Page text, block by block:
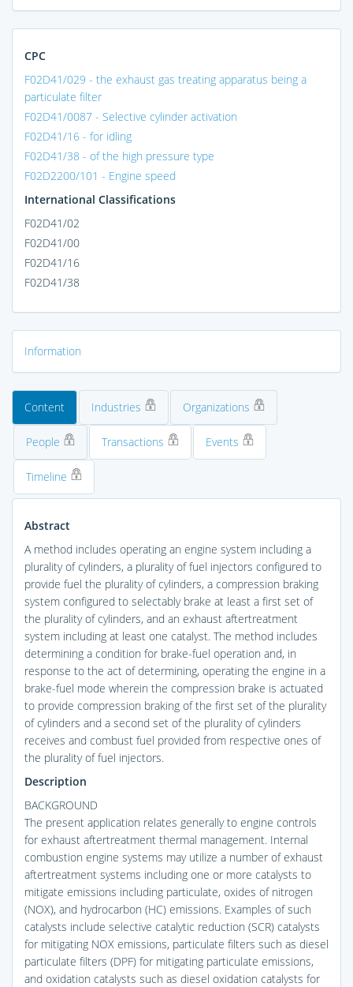
CPC
F02D41/029 - the exhaust gas treating apparatus being a
particulate filter
F02D41/0087 - Selective cylinder activation
F02D41/16 - for idling
F02D41/38 - of the high pressure type
F02D2200/101 - Engine speed
International Classifications
F02D41/02
F02D41/00
F02D41/16
F02D41/38
Information
Content Industries Organizations
People Transactions Events
Timeline
Abstract
A method includes operating an engine system including a
plurality of cylinders, a plurality of fuel injectors configured to
provide fuel the plurality of cylinders, a compression braking
system configured to selectably brake at least a first set of
the plurality of cylinders, and an exhaust aftertreatment
system including at least one catalyst. The method includes
determining a condition for brake-fuel operation and, in
response to the act of determining, operating the engine in a
brake-fuel mode wherein the compression brake is actuated
to provide compression braking of the first set of the plurality
of cylinders and a second set of the plurality of cylinders
receives and combust fuel provided from respective ones of
the plurality of fuel injectors.
Description
BACKGROUND
The present application relates generally to engine controls
for exhaust aftertreatment thermal management. Internal
combustion engine systems may utilize a number of exhaust
aftertreatment systems including one or more catalysts to
mitigate emissions including particulate, oxides of nitrogen
(NOX), and hydrocarbon (HC) emissions. Examples of such
catalysts include selective catalytic reduction (SCR) catalysts
for mitigating NOX emissions, particulate filters such as diesel
particulate filters (DPF) for mitigating particulate emissions,
and oxidation catalysts such as diesel oxidation catalysts for